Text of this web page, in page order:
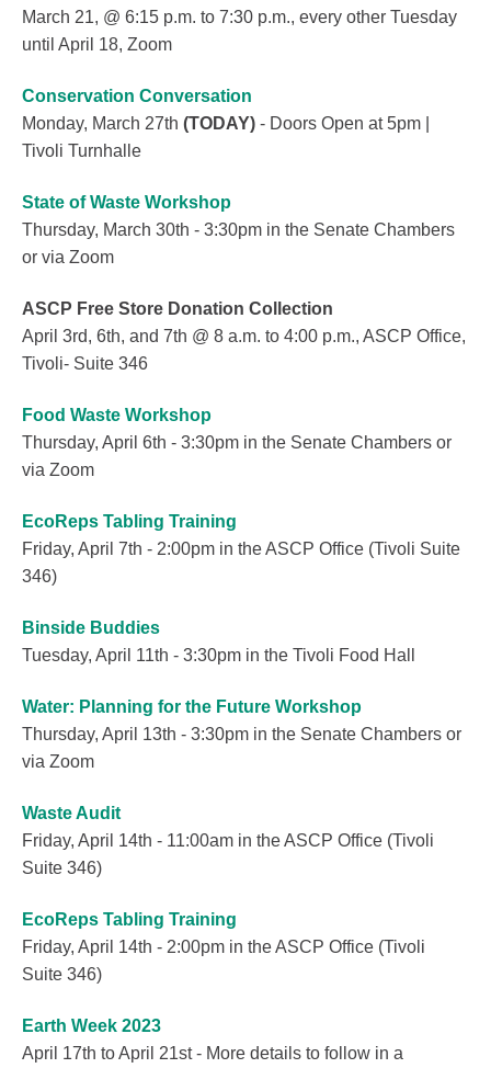
March 21, @ 6:15 p.m. to 7:30 p.m., every other Tuesday
until April 18, Zoom
Conservation Conversation
Monday, March 27th (TODAY) - Doors Open at 5pm |
Tivoli Turnhalle
State of Waste Workshop
Thursday, March 30th - 3:30pm in the Senate Chambers
or via Zoom
ASCP Free Store Donation Collection
April 3rd, 6th, and 7th @ 8 a.m. to 4:00 p.m., ASCP Office,
Tivoli- Suite 346
Food Waste Workshop
Thursday, April 6th - 3:30pm in the Senate Chambers or
via Zoom
EcoReps Tabling Training
Friday, April 7th - 2:00pm in the ASCP Office (Tivoli Suite
346)
Binside Buddies
Tuesday, April 11th - 3:30pm in the Tivoli Food Hall
Water: Planning for the Future Workshop
Thursday, April 13th - 3:30pm in the Senate Chambers or
via Zoom
Waste Audit
Friday, April 14th - 11:00am in the ASCP Office (Tivoli
Suite 346)
EcoReps Tabling Training
Friday, April 14th - 2:00pm in the ASCP Office (Tivoli
Suite 346)
Earth Week 2023
April 17th to April 21st - More details to follow in a